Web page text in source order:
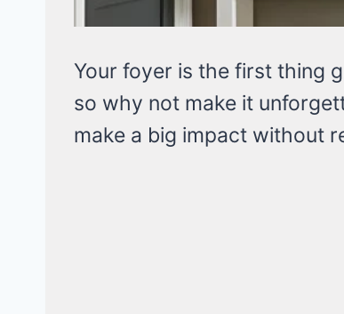
Your foyer is the first thing
so why not make it
make a big impact without